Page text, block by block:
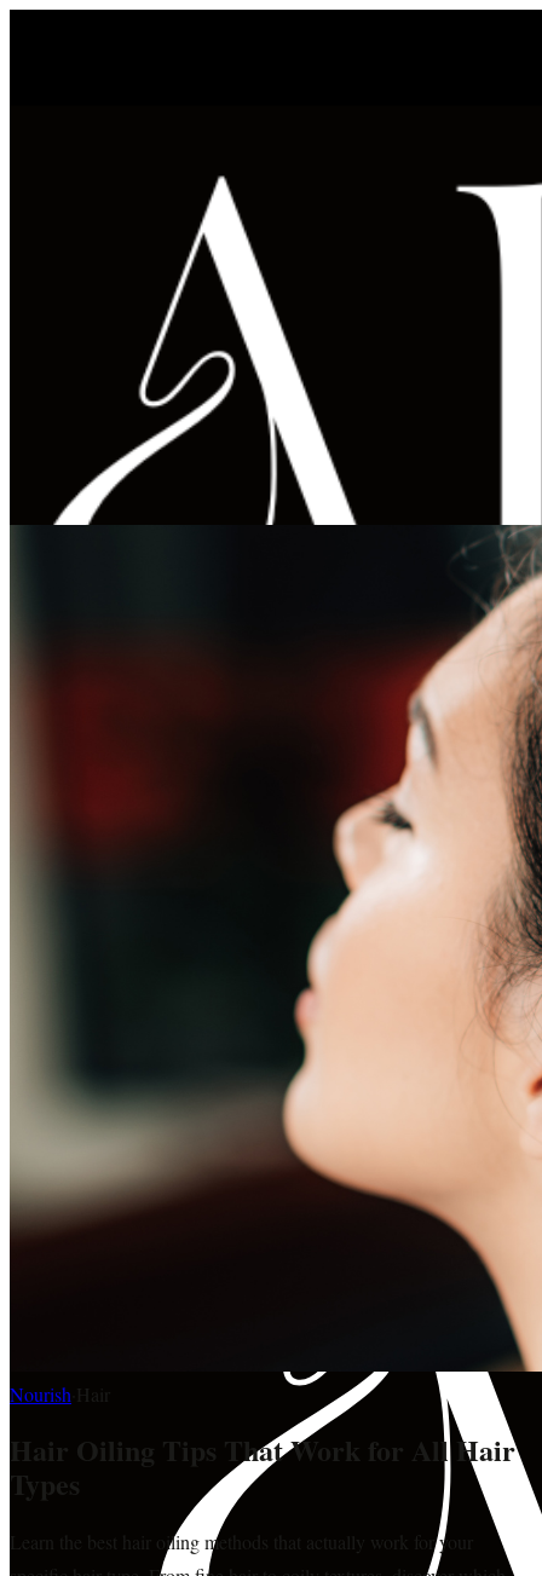
Nourish
Hair Oiling Tips That Work for All Hair
Types
Learn the best hair oiling methods that actually work for your